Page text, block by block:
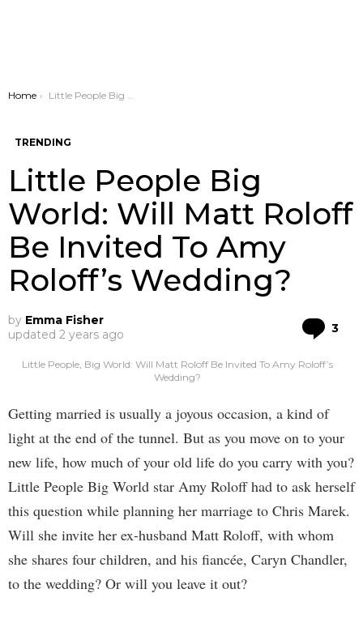
You are here:
Home Little People Big World: Will Matt Roloff Be Invited To Amy Roloff’s Wedding?
TRENDING
Little People Big
World: Will Matt Roloff
Be Invited To Amy
Roloff’s Wedding?
by Emma Fisher
updated 2 years ago 3
Little People, Big World: Will Matt Roloff Be Invited To Amy Roloff’s
Wedding?
Getting married is usually a joyous occasion, a kind of
light at the end of the tunnel. But as you move on to your
new life, how much of your old life do you carry with you?
Little People Big World star Amy Roloff had to ask herself
this question while planning her marriage to Chris Marek.
Will she invite her ex-husband Matt Roloff, with whom
she shares four children, and his fiancée, Caryn Chandler,
to the wedding? Or will you leave it out?